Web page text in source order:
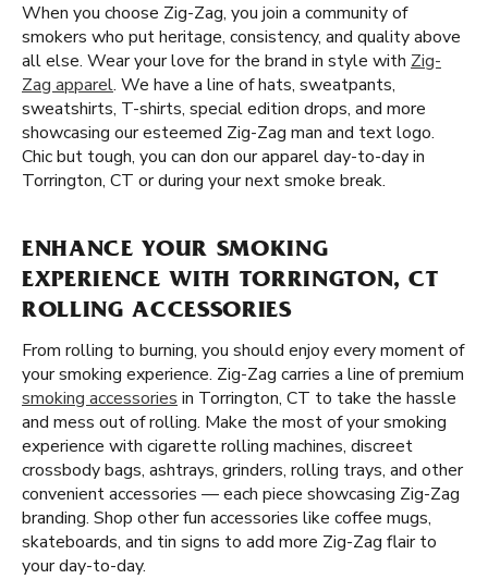
When you choose Zig-Zag, you join a community of
smokers who put heritage, consistency, and quality above
all else. Wear your love for the brand in style with Zig-
Zag apparel. We have a line of hats, sweatpants,
sweatshirts, T-shirts, special edition drops, and more
showcasing our esteemed Zig-Zag man and text logo.
Chic but tough, you can don our apparel day-to-day in
Torrington, CT or during your next smoke break.
ENHANCE YOUR SMOKING
EXPERIENCE WITH TORRINGTON, CT
ROLLING ACCESSORIES
From rolling to burning, you should enjoy every moment of
your smoking experience. Zig-Zag carries a line of premium
smoking accessories in Torrington, CT to take the hassle
and mess out of rolling. Make the most of your smoking
experience with cigarette rolling machines, discreet
crossbody bags, ashtrays, grinders, rolling trays, and other
convenient accessories — each piece showcasing Zig-Zag
branding. Shop other fun accessories like coffee mugs,
skateboards, and tin signs to add more Zig-Zag flair to
your day-to-day.